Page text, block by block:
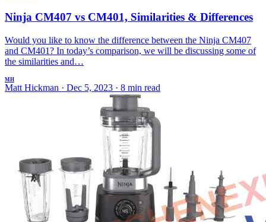
Ninja CM407 vs CM401, Similarities & Differences
Would you like to know the difference between the Ninja CM407
and CM401? In today’s comparison, we will be discussing some of
the similarities and…
MH
Matt Hickman · Dec 5, 2023 · 8 min read